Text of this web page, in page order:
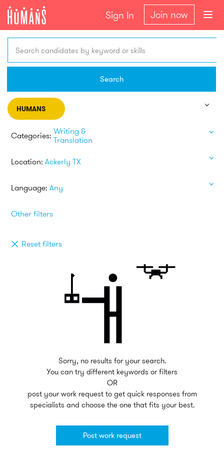
Sign In Join now
Search candidates by keyword or skills
Search
HUMANS
Categories: Writing &
Translation
Location: Ackerly TX
Language: Any
Other filters
Reset filters
Sorry, no results for your search.
You can try different keywords or filters
OR
post your work request to get quick responses from
specialists and choose the one that fits your best.
Post work request